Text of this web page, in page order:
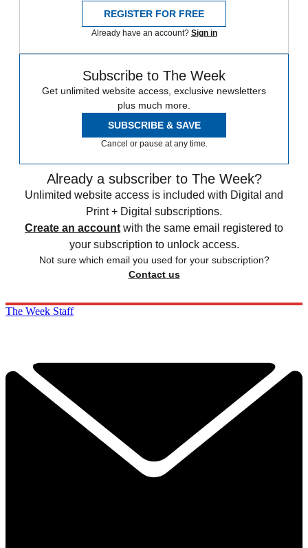
REGISTER FOR FREE
Already have an account? Sign in
Subscribe to The Week
Get unlimited website access, exclusive newsletters
plus much more.
SUBSCRIBE & SAVE
Cancel or pause at any time.
Already a subscriber to The Week?
Unlimited website access is included with Digital and
Print + Digital subscriptions.
Create an account with the same email registered to
your subscription to unlock access.
Not sure which email you used for your subscription?
Contact us
The Week Staff